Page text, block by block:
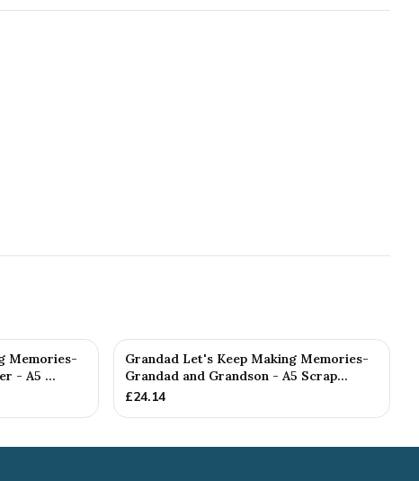
Memories-
- A5 ...
Grandad Let's Keep Making Memories-
Grandad and Grandson - A5 Scrap...
£24.14